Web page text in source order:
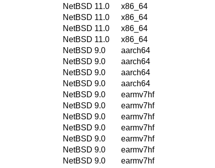
NetBSD 11.0
x86_64
NetBSD 11.0
x86_64
NetBSD 11.0
x86_64
NetBSD 11.0
x86_64
NetBSD 9.0
aarch64
NetBSD 9.0
aarch64
NetBSD 9.0
aarch64
NetBSD 9.0
aarch64
NetBSD 9.0
earmv7hf
NetBSD 9.0
earmv7hf
NetBSD 9.0
earmv7hf
NetBSD 9.0
earmv7hf
NetBSD 9.0
earmv7hf
NetBSD 9.0
earmv7hf
NetBSD 9.0
earmv7hf